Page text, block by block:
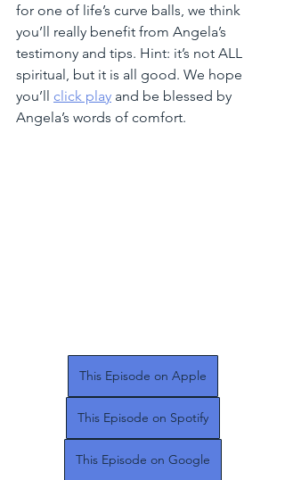
for one of life’s curve balls, we think
you’ll really benefit from Angela’s
testimony and tips. Hint: it’s not ALL
spiritual, but it is all good. We hope
you’ll click play and be blessed by
Angela’s words of comfort.
This Episode on Apple
This Episode on Spotify
This Episode on Google